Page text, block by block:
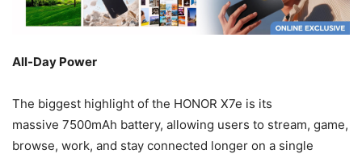
All-Day Power
The biggest highlight of the HONOR X7e is its
massive 7500mAh battery, allowing users to stream, game,
browse, work, and stay connected longer on a single